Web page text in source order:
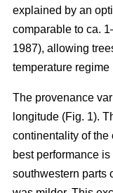
explained by an
comparable to ca.
1987), allowing
temperature regime
The provenance
longitude (Fig. 1).
continentality of the
best performance
southwestern parts